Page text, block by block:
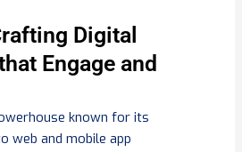
Digital
Engage and
known for its
web and mobile app